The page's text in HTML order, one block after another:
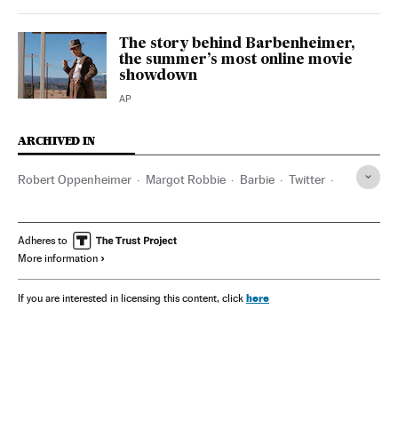
The story behind Barbenheimer,
the summer’s most online movie
showdown
AP
ARCHIVED IN
Robert Oppenheimer Margot Robbie Barbie Twitter
Adheres to
More information
If you are interested in licensing this content, click here